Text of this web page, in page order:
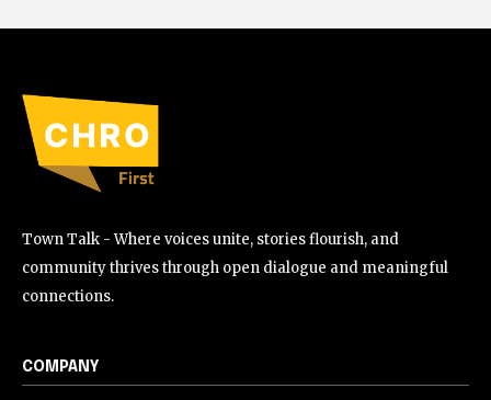
Town Talk - Where voices unite, stories flourish, and
community thrives through open dialogue and meaningful
connections.
COMPANY